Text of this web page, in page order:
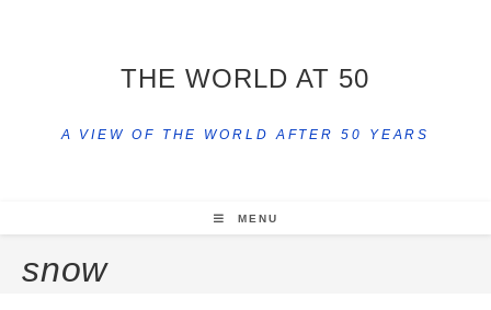
THE WORLD AT 50
A VIEW OF THE WORLD AFTER 50 YEARS
MENU
snow